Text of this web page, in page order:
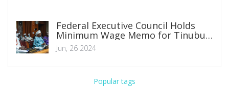
Federal Executive Council Holds
Minimum Wage Memo for Tinubu's
Consultation with Governors and
Private Sector
Jun, 26 2024
Popular tags